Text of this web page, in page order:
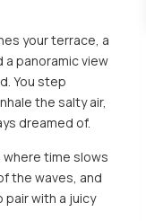
your terrace, a
a panoramic view
You step
the salty air,
dreamed of.
time slows
the waves, and
pair with a juicy